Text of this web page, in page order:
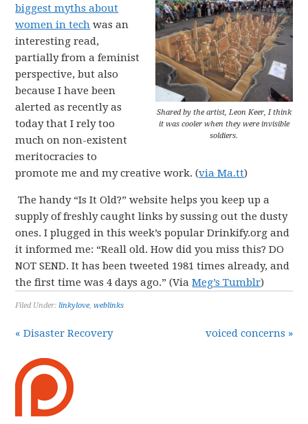
Shared by the artist, Leon Keer, I think
it was cooler when they were invisible
soldiers.
biggest myths about
women in tech was an
interesting read,
partially from a feminist
perspective, but also
because I have been
alerted as recently as
today that I rely too
much on non-existent
meritocracies to
promote me and my creative work. (via Ma.tt)
The handy “Is It Old?” website helps you keep up a
supply of freshly caught links by sussing out the dusty
ones. I plugged in this week’s popular Drinkify.org and
it informed me: “Reall old. How did you miss this? DO
NOT SEND. It has been tweeted 1981 times already, and
the first time was 4 days ago.” (ViaMeg’s Tumblr)
Filed Under:linkylove,weblinks
« Disaster Recovery voiced concerns »